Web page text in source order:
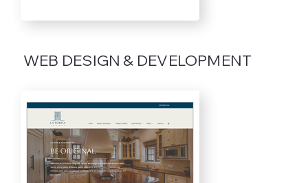
WEB DESIGN & DEVELOPMENT